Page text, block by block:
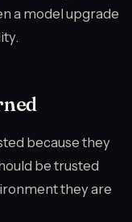
a model upgrade
because they
be trusted
they are